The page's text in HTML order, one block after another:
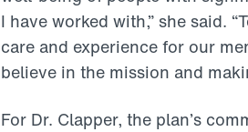
I have worked with,” she said.
care and experience for our
believe in the mission and
For Dr. Clapper, the plan’s